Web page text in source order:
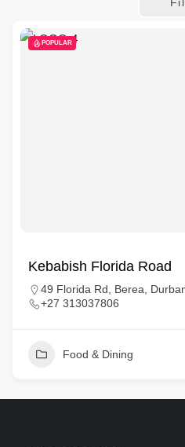
POPULAR
Kebabish Florida Road
49 Florida Rd, Berea,
+27 313037806
Food & Dining